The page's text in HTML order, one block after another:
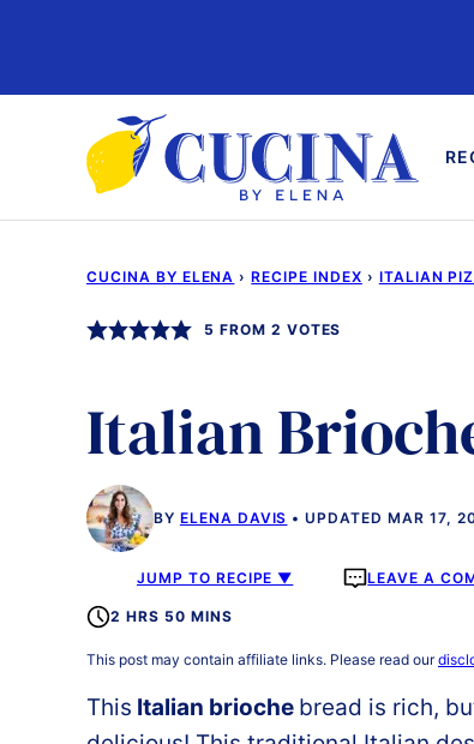
content
CUCINA BY ELENA › RECIPE INDEX › ITALIAN
5 FROM 2 VOTES
Italian
BY ELENA DAVIS UPDATED MAR 17,
JUMP TO RECIPE ▼ LEAVE A
2 HRS 50 MINS
This post may contain affiliate links. Please read our
This Italian brioche bread is rich,